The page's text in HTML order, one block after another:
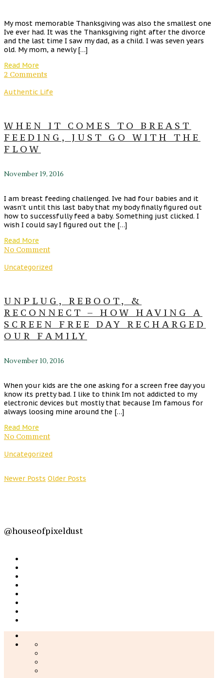
My most memorable Thanksgiving was also the smallest one
Ive ever had. It was the Thanksgiving right after the divorce
and the last time I saw my dad, as a child. I was seven years
old. My mom, a newly […]
Read More
2 Comments
Authentic Life
WHEN IT COMES TO BREAST
FEEDING, JUST GO WITH THE
FLOW
November 19, 2016
I am breast feeding challenged. Ive had four babies and it
wasn’t until this last baby that my body finally figured out
how to successfully feed a baby. Something just clicked. I
wish I could say I figured out the […]
Read More
No Comment
Uncategorized
UNPLUG, REBOOT, &
RECONNECT – HOW HAVING A
SCREEN FREE DAY RECHARGED
OUR FAMILY
November 10, 2016
When your kids are the one asking for a screen free day you
know its pretty bad. I like to think Im not addicted to my
electronic devices but mostly that because Im famous for
always loosing mine around the […]
Read More
No Comment
Uncategorized
Newer Posts Older Posts
@houseofpixeldust